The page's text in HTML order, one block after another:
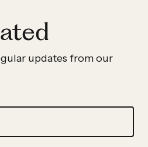
updates from our